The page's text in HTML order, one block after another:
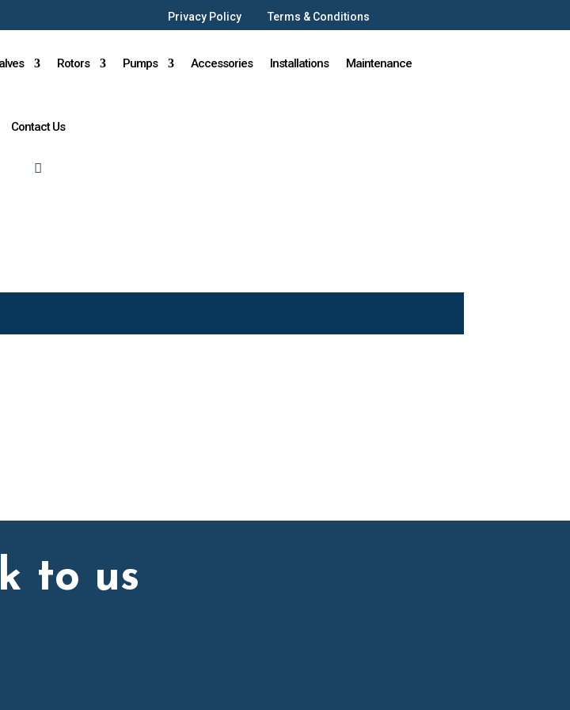
Privacy Policy Terms & Conditions
Rotors Pumps Accessories Installations Maintenance
Contact Us
to us